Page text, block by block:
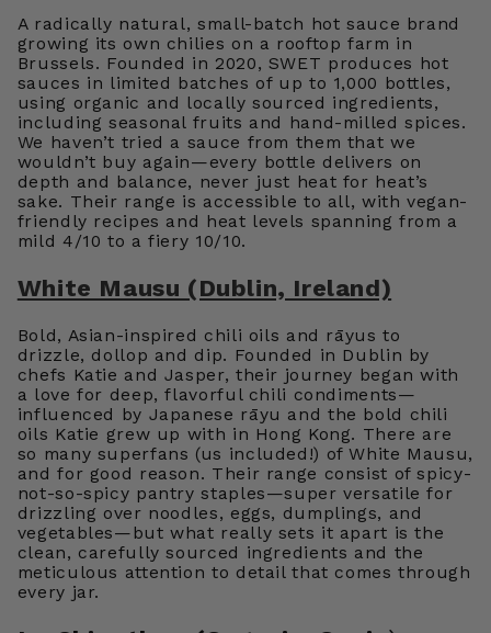
A radically natural, small-batch hot sauce brand
growing its own chilies on a rooftop farm in
Brussels. Founded in 2020, SWET produces hot
sauces in limited batches of up to 1,000 bottles,
using organic and locally sourced ingredients,
including seasonal fruits and hand-milled spices.
We haven’t tried a sauce from them that we
wouldn’t buy again—every bottle delivers on
depth and balance, never just heat for heat’s
sake. Their range is accessible to all, with vegan-
friendly recipes and heat levels spanning from a
mild 4/10 to a fiery 10/10.
White Mausu (Dublin, Ireland)
Bold, Asian-inspired chili oils and rāyus to
drizzle, dollop and dip. Founded in Dublin by
chefs Katie and Jasper, their journey began with
a love for deep, flavorful chili condiments—
influenced by Japanese rāyu and the bold chili
oils Katie grew up with in Hong Kong. There are
so many superfans (us included!) of White Mausu,
and for good reason. Their range consist of spicy-
not-so-spicy pantry staples—super versatile for
drizzling over noodles, eggs, dumplings, and
vegetables—but what really sets it apart is the
clean, carefully sourced ingredients and the
meticulous attention to detail that comes through
every jar.